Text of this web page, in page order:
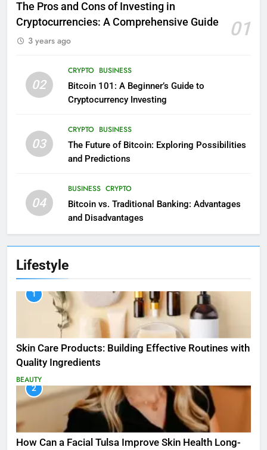
The Pros and Cons of Investing in
Cryptocurrencies: A Comprehensive Guide
01
3 years ago
02
CRYPTO BUSINESS
Bitcoin 101: A Beginner’s Guide to
Cryptocurrency Investing
03
CRYPTO BUSINESS
The Future of Bitcoin: Exploring Possibilities
and Predictions
04
BUSINESS CRYPTO
Bitcoin vs. Traditional Banking: Advantages
and Disadvantages
Lifestyle
1
Skin Care Products: Building Effective Routines with
Quality Ingredients
BEAUTY
2
How Can a Facial Tulsa Improve Skin Health Long-